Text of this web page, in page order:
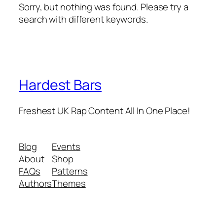
Sorry, but nothing was found. Please try a
search with different keywords.
Hardest Bars
Freshest UK Rap Content All In One Place!
Blog
About
FAQs
Authors
Events
Shop
Patterns
Themes